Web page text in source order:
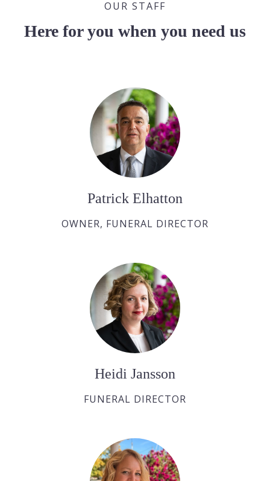
OUR STAFF
Here for you when you need us
Patrick Elhatton
OWNER, FUNERAL DIRECTOR
Heidi Jansson
FUNERAL DIRECTOR